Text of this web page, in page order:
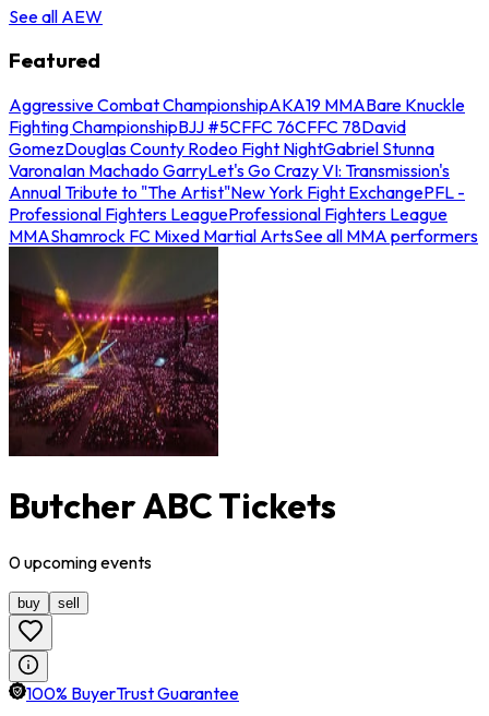
See all AEW
Featured
Aggressive Combat ChampionshipAKA19 MMABare Knuckle
Fighting ChampionshipBJJ #5CFFC 76CFFC 78David
GomezDouglas County Rodeo Fight NightGabriel Stunna
VaronaIan Machado GarryLet's Go Crazy VI: Transmission's
Annual Tribute to "The Artist"New York Fight ExchangePFL -
Professional Fighters LeagueProfessional Fighters League
MMAShamrock FC Mixed Martial ArtsSee all MMA performers
Butcher ABC Tickets
0upcomingevents
buy sell
100% BuyerTrust Guarantee